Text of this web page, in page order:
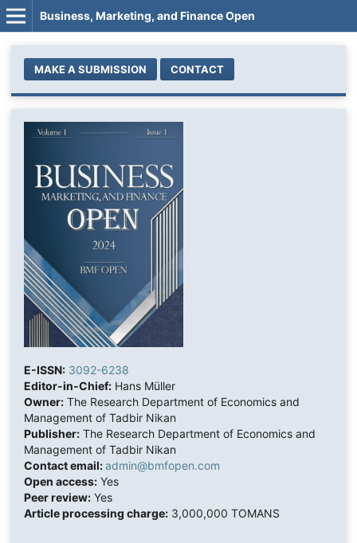
Business, Marketing, and Finance Open
MAKE A SUBMISSION CONTACT
E-ISSN: 3092-6238
Editor-in-Chief:Hans Müller
Owner:The Research Department of Economics and
Management of Tadbir Nikan
Publisher:The Research Department of Economics and
Management of Tadbir Nikan
Contact email:admin@bmfopen.com
Open access:Yes
Peer review:Yes
Article processing charge:3,000,000 TOMANS